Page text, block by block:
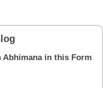
Abhimana in this Form